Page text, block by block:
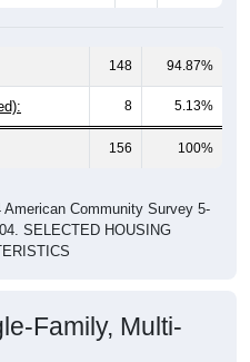
8 5.13%
156 100%
SELECTED HOUSING